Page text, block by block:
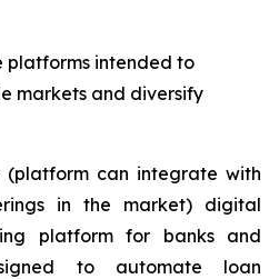
platforms intended to
markets and diversify
can integrate with
in the market) digital
platform for banks and
to automate loan